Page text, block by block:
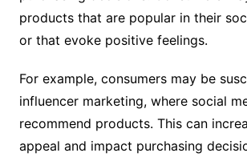
products that are popular in their
or that evoke positive feelings.
For example, consumers may be
influencer marketing, where social
recommend products. This can
appeal and impact purchasing